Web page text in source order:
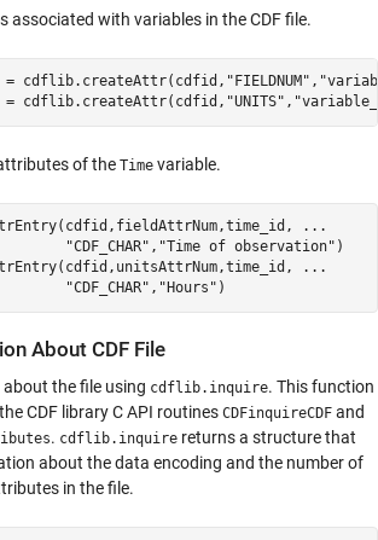
associated with variables in the CDF file.
= cdflib.createAttr(cdfid, "FIELDNUM" ,
= cdflib.createAttr(cdfid, "UNITS" ,
of the Time variable.
...
"CDF_CHAR" , "Time of observation" )
...
"CDF_CHAR" , "Hours" )
About CDF File
the file using cdflib.inquire. This function
CDF library C API routines CDFinquireCDF and
. cdflib.inquire returns a structure that
about the data encoding and the number of
in the file.